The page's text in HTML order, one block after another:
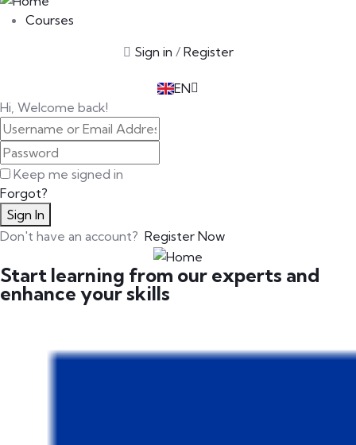
Courses
Sign in / Register
EN
IT
DE
Hi, Welcome back!
Keep me signed in
Forgot?
Sign In
Don't have an account? Register Now
Start learning from our experts and
enhance your skills